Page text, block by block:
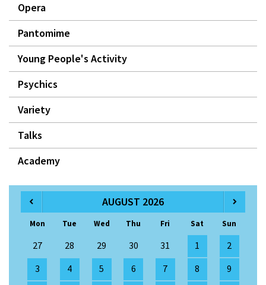
Opera
Pantomime
Young People's Activity
Psychics
Variety
Talks
Academy
AUGUST 2026
Mon Tue Wed Thu Fri Sat Sun
27 28 29 30 31 1
2
3
4 5 6 7 8
9